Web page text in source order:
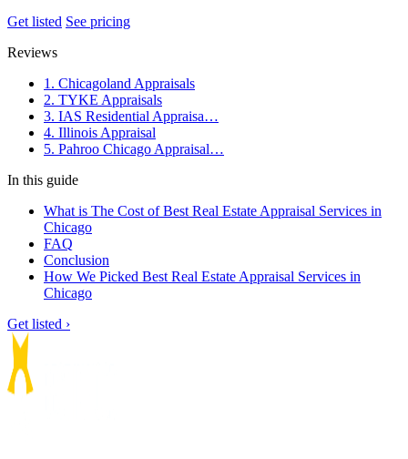
Get listed See pricing
Reviews
1. Chicagoland Appraisals
2. TYKE Appraisals
3. IAS Residential Appraisa…
4. Illinois Appraisal
5. Pahroo Chicago Appraisal…
In this guide
What is The Cost of Best Real Estate Appraisal Services in
Chicago
FAQ
Conclusion
How We Picked Best Real Estate Appraisal Services in
Chicago
Get listed ›